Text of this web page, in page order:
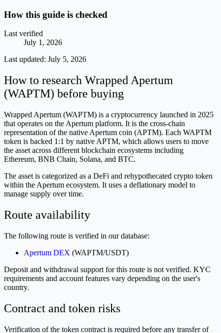
How this guide is checked
Last verified
July 1, 2026
Last updated: July 5, 2026
How to research Wrapped Apertum
(WAPTM) before buying
Wrapped Apertum (WAPTM) is a cryptocurrency launched in 2025
that operates on the Apertum platform. It is the cross-chain
representation of the native Apertum coin (APTM). Each WAPTM
token is backed 1:1 by native APTM, which allows users to move
the asset across different blockchain ecosystems including
Ethereum, BNB Chain, Solana, and BTC.
The asset is categorized as a DeFi and rehypothecated crypto token
within the Apertum ecosystem. It uses a deflationary model to
manage supply over time.
Route availability
The following route is verified in our database:
Apertum DEX (WAPTM/USDT)
Deposit and withdrawal support for this route is not verified. KYC
requirements and account features vary depending on the user's
country.
Contract and token risks
Verification of the token contract is required before any transfer of